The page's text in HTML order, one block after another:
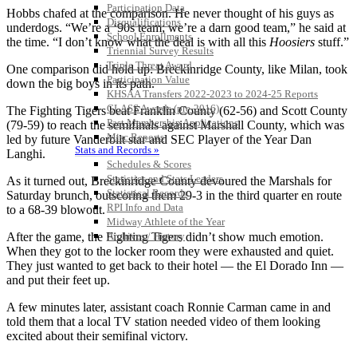
Participation Data
Disqualifications
School Enrollments
Triennial Survey Results
Triple Threat Award
Participation Value
KHSAA Transfers 2022-2023 to 2024-25 Reports
CLASS Awards (pre-2016)
Past Membership Applications
Misc Reports
Stats and Records »
Schedules & Scores
Statistics and Stats Leaders
Statistical Records
RPI Info and Data
Midway Athlete of the Year
Archives / History
Hobbs chafed at the comparison. He never thought of his guys as
underdogs. “We’re a ‘90s team; we’re a darn good team,” he said at
the time. “I don’t know what the deal is with all this Hoosiers stuff.”
One comparison did hold up: Breckinridge County, like Milan, took
down the big boys in its path.
The Fighting Tigers beat Franklin County (62-56) and Scott County
(79-59) to reach the semifinals against Marshall County, which was
led by future Vanderbilt star and SEC Player of the Year Dan
Langhi.
As it turned out, Breckinridge County devoured the Marshals for
Saturday brunch, outscoring them 29-3 in the third quarter en route
to a 68-39 blowout.
After the game, the Fighting Tigers didn’t show much emotion.
When they got to the locker room they were exhausted and quiet.
They just wanted to get back to their hotel — the El Dorado Inn —
and put their feet up.
A few minutes later, assistant coach Ronnie Carman came in and
told them that a local TV station needed video of them looking
excited about their semifinal victory.